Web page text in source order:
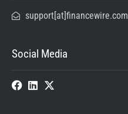
support[at]financewire.com
Social Media